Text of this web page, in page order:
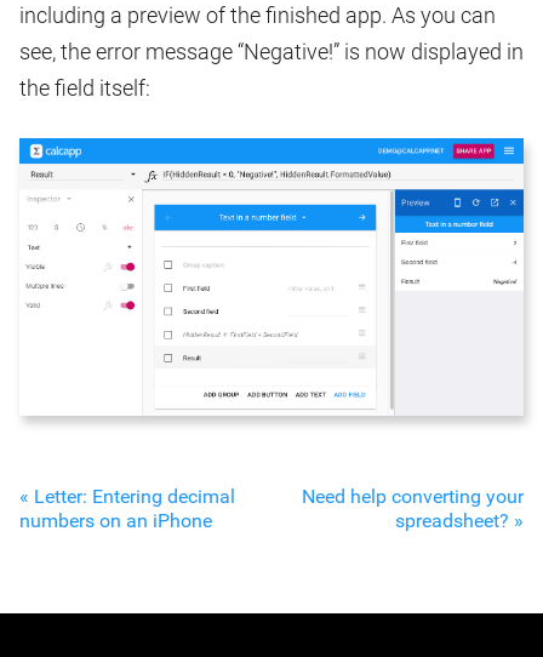
including a preview of the finished app. As you can
see, the error message “Negative!” is now displayed in
the field itself:
« Letter: Entering decimal
numbers on an iPhone
Need help converting your
spreadsheet? »